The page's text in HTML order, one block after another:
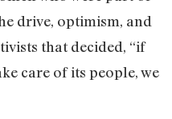
drive, optimism, and
that decided, “if
care of its people, we